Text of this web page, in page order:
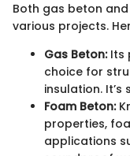
Both gas beton
various projects.
Gas Beton:Its
choice for
insulation.
Foam Beton:
properties,
applications